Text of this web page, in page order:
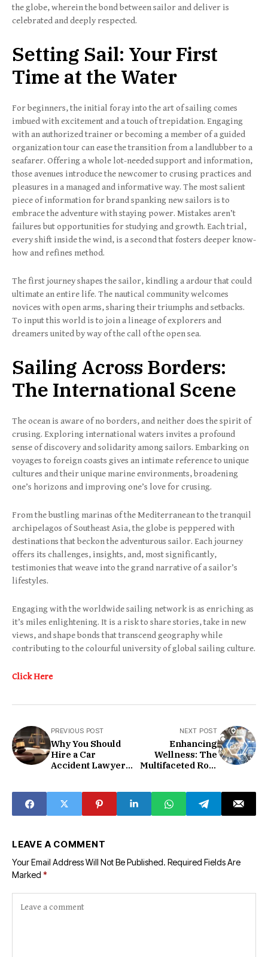
the globe, wherein the bond between sailor and deliver is
celebrated and deeply respected.
Setting Sail: Your First
Time at the Water
For beginners, the initial foray into the art of sailing comes
imbued with excitement and a touch of trepidation. Engaging
with an authorized trainer or becoming a member of a guided
organization tour can ease the transition from a landlubber to a
seafarer. Offering a whole lot-needed support and information,
those avenues introduce the newcomer to crusing practices and
pleasures in a managed and informative way. The most salient
piece of information for brand spanking new sailors is to
embrace the adventure with staying power. Mistakes aren’t
failures but opportunities for studying and growth. Each trial,
every shift inside the wind, is a second that fosters deeper know-
how and refines method.
The first journey shapes the sailor, kindling a ardour that could
ultimate an entire life. The nautical community welcomes
novices with open arms, sharing their triumphs and setbacks.
To input this world is to join a lineage of explorers and
dreamers united by way of the call of the open sea.
Sailing Across Borders:
The International Scene
The ocean is aware of no borders, and neither does the spirit of
crusing. Exploring international waters invites a profound
sense of discovery and solidarity among sailors. Embarking on
voyages to foreign coasts gives an intimate reference to unique
cultures and their unique marine environments, broadening
one’s horizons and improving one’s love for crusing.
From the bustling marinas of the Mediterranean to the tranquil
archipelagos of Southeast Asia, the globe is peppered with
destinations that beckon the adventurous sailor. Each journey
offers its challenges, insights, and, most significantly,
testimonies that weave into the grand narrative of a sailor’s
lifestyles.
Engaging with the worldwide sailing network is as enriching as
it’s miles enlightening. It is a risk to share stories, take in new
views, and shape bonds that transcend geography while
contributing to the colourful university of global sailing culture.
Click Here
PREVIOUS POST
Why You Should
Hire a Car
Accident Lawyer
NEXT POST
Enhancing
Wellness: The
Multifaceted Role
Healthcare
LEAVE A COMMENT
Your Email Address Will Not Be Published. Required Fields Are
Marked *